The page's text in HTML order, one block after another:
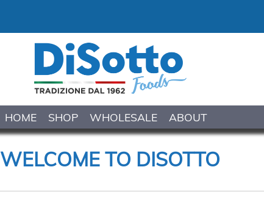
HOME SHOP WHOLESALE ABOUT
WELCOME TO DISOTTO